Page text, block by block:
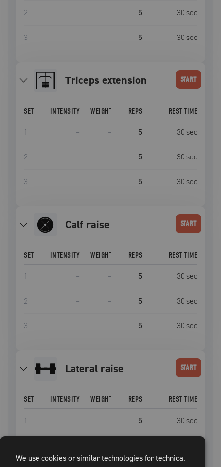
2 – – 5 30 sec
3 – – 5 30 sec
triceps extension START
SET INTENSITY WEIGHT REPS REST TIME
1 – – 5 30 sec
2 – – 5 30 sec
3 – – 5 30 sec
calf raise START
SET INTENSITY WEIGHT REPS REST TIME
1 – – 5 30 sec
2 – – 5 30 sec
3 – – 5 30 sec
lateral raise START
SET INTENSITY WEIGHT REPS REST TIME
1 – – 5 30 sec
We use cookies or similar technologies for technical